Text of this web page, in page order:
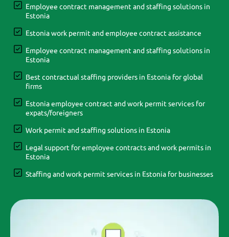
Employee contract management and staffing solutions in
Estonia
Estonia work permit and employee contract assistance
Employee contract management and staffing solutions in
Estonia
Best contractual staffing providers in Estonia for global
firms
Estonia employee contract and work permit services for
expats/foreigners
Work permit and staffing solutions in Estonia
Legal support for employee contracts and work permits in
Estonia
Staffing and work permit services in Estonia for businesses